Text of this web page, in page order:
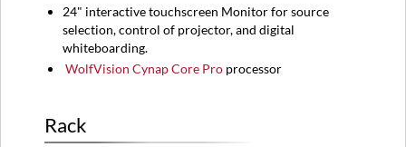
24" interactive touchscreen Monitor for source
selection, control of projector, and digital
whiteboarding.
WolfVision Cynap Core Pro processor
Rack